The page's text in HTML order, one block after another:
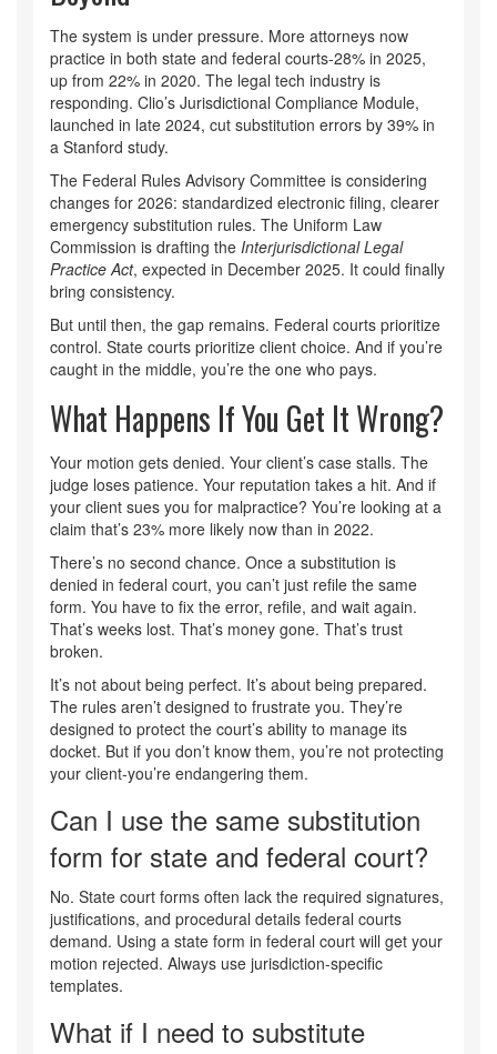
The system is under pressure. More attorneys now
practice in both state and federal courts-28% in 2025,
up from 22% in 2020. The legal tech industry is
responding. Clio’s Jurisdictional Compliance Module,
launched in late 2024, cut substitution errors by 39% in
a Stanford study.
The Federal Rules Advisory Committee is considering
changes for 2026: standardized electronic filing, clearer
emergency substitution rules. The Uniform Law
Commission is drafting the Interjurisdictional Legal
Practice Act, expected in December 2025. It could finally
bring consistency.
But until then, the gap remains. Federal courts prioritize
control. State courts prioritize client choice. And if you’re
caught in the middle, you’re the one who pays.
What Happens If You Get It Wrong?
Your motion gets denied. Your client’s case stalls. The
judge loses patience. Your reputation takes a hit. And if
your client sues you for malpractice? You’re looking at a
claim that’s 23% more likely now than in 2022.
There’s no second chance. Once a substitution is
denied in federal court, you can’t just refile the same
form. You have to fix the error, refile, and wait again.
That’s weeks lost. That’s money gone. That’s trust
broken.
It’s not about being perfect. It’s about being prepared.
The rules aren’t designed to frustrate you. They’re
designed to protect the court’s ability to manage its
docket. But if you don’t know them, you’re not protecting
your client-you’re endangering them.
Can I use the same substitution
form for state and federal court?
No. State court forms often lack the required signatures,
justifications, and procedural details federal courts
demand. Using a state form in federal court will get your
motion rejected. Always use jurisdiction-specific
templates.
What if I need to substitute